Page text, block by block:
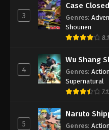
3
Case Closed
Genres:
Shounen
4
Wu Shang
Genres: Action
Supernatural
5
Naruto
Genres: Action